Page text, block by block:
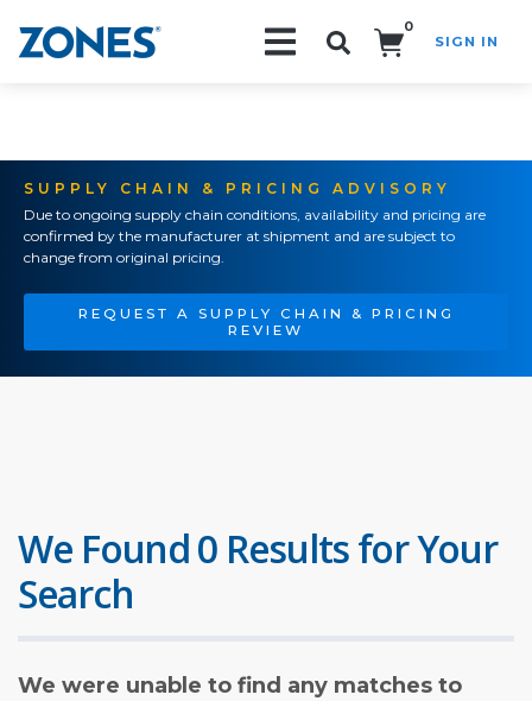
0
SIGN IN
SUPPLY CHAIN & PRICING ADVISORY
Due to ongoing supply chain conditions, availability and pricing are
confirmed by the manufacturer at shipment and are subject to
change from original pricing.
REQUEST A SUPPLY CHAIN & PRICING
REVIEW
We Found 0 Results for Your
Search
We were unable to find any matches to